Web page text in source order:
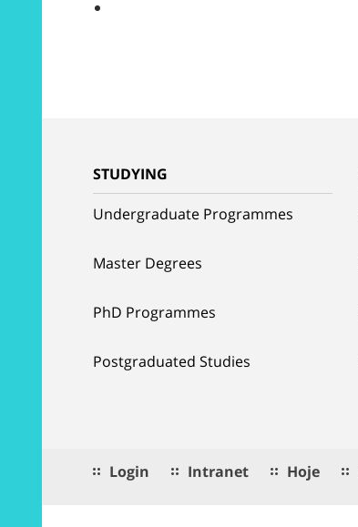
STUDYING
Undergraduate Programmes
Master Degrees
PhD Programmes
Postgraduated Studies
Login Intranet Hoje